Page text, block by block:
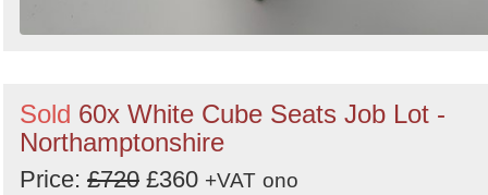
Sold 60x White Cube Seats Job Lot -
Northamptonshire
Price: £720 £360 +VAT ono